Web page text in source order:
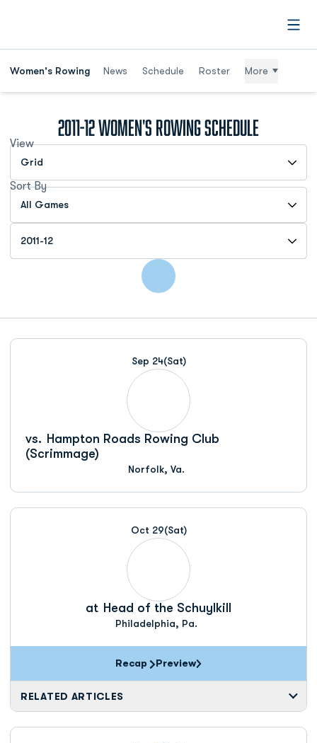
Women's Rowing News Schedule Roster More
2011-12Women's Rowing Schedule
View
Open View Dropdown
Sort By
Open Games Dropdown
Open Seasons Dropdown
Schedule Events
Sep 24(Sat)
vs. Hampton Roads Rowing Club
(Scrimmage)
Norfolk, Va.
Oct 29(Sat)
at Head of the Schuylkill
Philadelphia, Pa.
Recap Preview
RELATED ARTICLES